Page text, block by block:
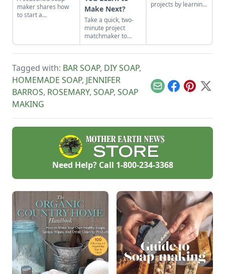
maker shares how
to start a
turning your hobby
into a business.
Make Next?
Take a quick, two-
minute project
matchmaker to
clear the clutter, find
a craft that fits your
and unlock your
personalized
handmade resource
hub.
projects by learning
Tagged with: BAR SOAP, DIY SOAP,
HOMEMADE SOAP, JENNIFER
BARROS, ROSEMARY, SOAP, SOAP
MAKING
EmailFacebook
Pinterest
X
Need Help? Call 1-800-234-3368